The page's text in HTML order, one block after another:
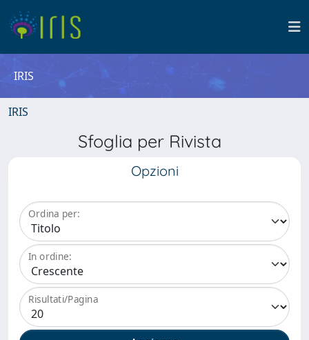
IRIS
IRIS
Sfoglia per Rivista
Opzioni
Ordina per:
In ordine:
Risultati/Pagina